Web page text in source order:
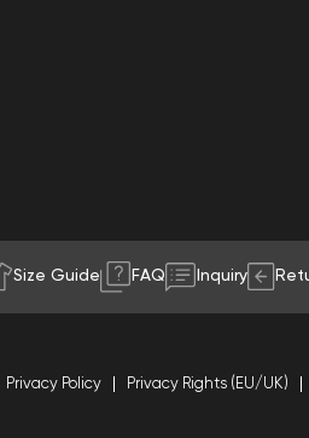
Size Guide FAQ Inquiry
Privacy Policy Privacy Rights (EU/UK)